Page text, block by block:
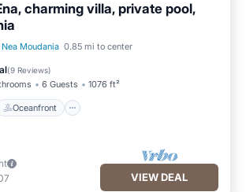
charming villa, private pool,
Nea Moudania 0.85 mi to center
(9 Reviews)
6 Guests 1076 ft²
Oceanfront
Oceanfront
VIEW DEAL